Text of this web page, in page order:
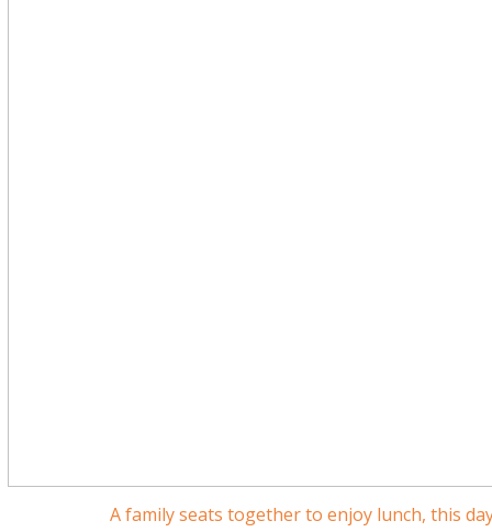
A family seats together to enjoy lunch, this